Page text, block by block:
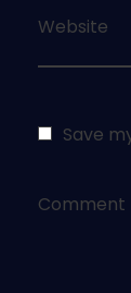
Website
Save
Comment